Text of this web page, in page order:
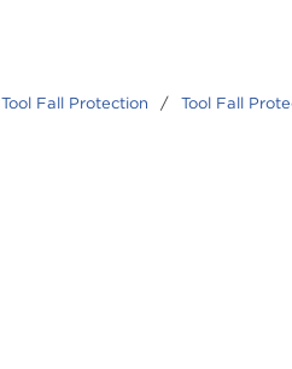
Tool Fall Protection / Tool Fall